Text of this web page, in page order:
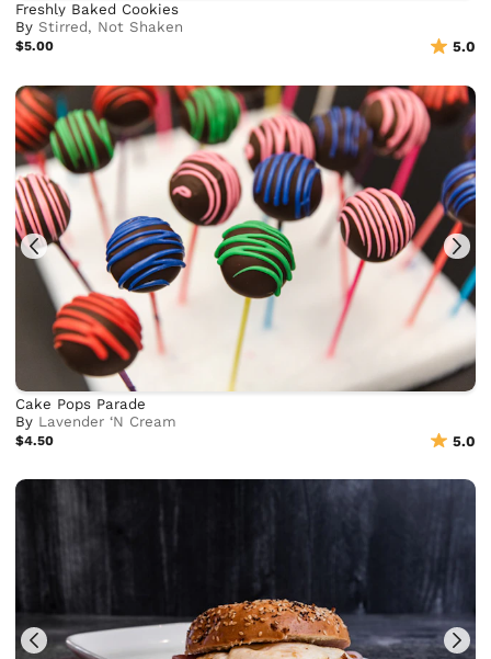
Freshly Baked Cookies
ByStirred, Not Shaken
$5.00 5.0
Cake Pops Parade
By Lavender ‘N Cream
$4.50 5.0